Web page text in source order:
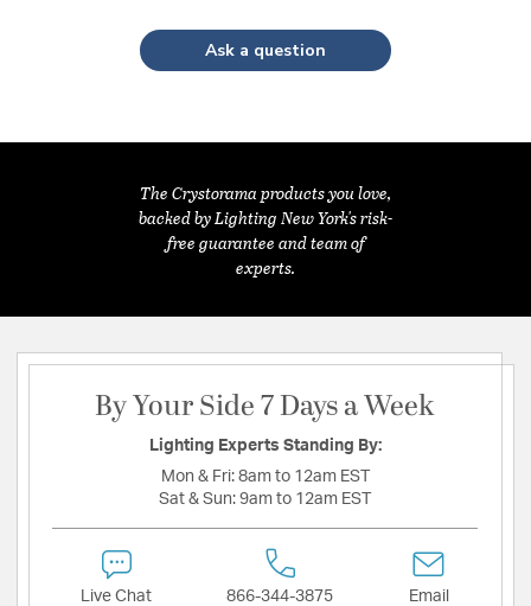
Ask a question
The Crystorama products you love,
backed by Lighting New York's risk-
free guarantee and team of
experts.
By Your Side 7 Days a Week
Lighting Experts Standing By:
Mon & Fri: 8am to 12am EST
Sat & Sun: 9am to 12am EST
Live Chat 866-344-3875 Email